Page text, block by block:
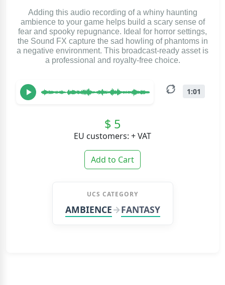
Adding this audio recording of a whiny haunting
ambience to your game helps build a scary sense of
fear and spooky repugnance. Ideal for horror settings,
the Sound FX capture the sad howling of phantoms in
a negative environment. This broadcast-ready asset is
a professional and royalty-free choice.
1:01
$ 5
EU customers: + VAT
Add to Cart
UCS CATEGORY
AMBIENCE FANTASY